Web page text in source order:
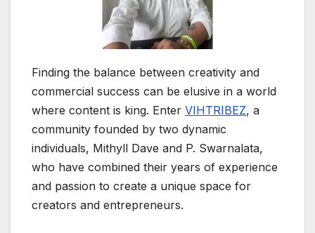
Finding the balance between creativity and
commercial success can be elusive in a world
where content is king. Enter VIHTRIBEZ, a
community founded by two dynamic
individuals, Mithyll Dave and P. Swarnalata,
who have combined their years of experience
and passion to create a unique space for
creators and entrepreneurs.